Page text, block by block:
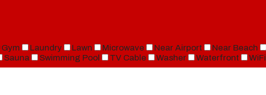
Gym Laundry Lawn Microwave Near Airport Near Beach
Sauna Swimming Pool TV Cable Washer Waterfront WiFi